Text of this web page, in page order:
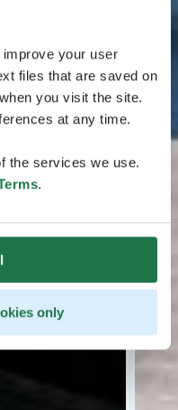
your user
files that are saved on
you visit the site.
at any time.
the services we use.
.
only